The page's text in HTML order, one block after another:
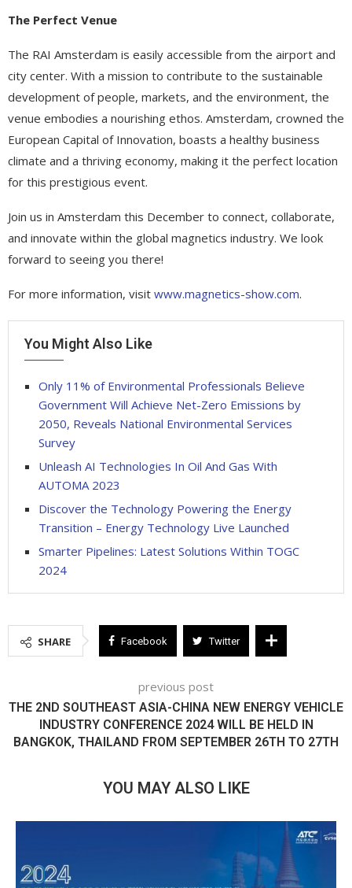
The Perfect Venue
The RAI Amsterdam is easily accessible from the airport and
city center. With a mission to contribute to the sustainable
development of people, markets, and the environment, the
venue embodies a nourishing ethos. Amsterdam, crowned the
European Capital of Innovation, boasts a healthy business
climate and a thriving economy, making it the perfect location
for this prestigious event.
Join us in Amsterdam this December to connect, collaborate,
and innovate within the global magnetics industry. We look
forward to seeing you there!
For more information, visit www.magnetics-show.com.
You Might Also Like
Only 11% of Environmental Professionals Believe
Government Will Achieve Net-Zero Emissions by
2050, Reveals National Environmental Services
Survey
Unleash AI Technologies In Oil And Gas With
AUTOMA 2023
Discover the Technology Powering the Energy
Transition – Energy Technology Live Launched
Smarter Pipelines: Latest Solutions Within TOGC
2024
SHARE Facebook Twitter
previous post
THE 2ND SOUTHEAST ASIA-CHINA NEW ENERGY VEHICLE
INDUSTRY CONFERENCE 2024 WILL BE HELD IN
BANGKOK, THAILAND FROM SEPTEMBER 26TH TO 27TH
YOU MAY ALSO LIKE